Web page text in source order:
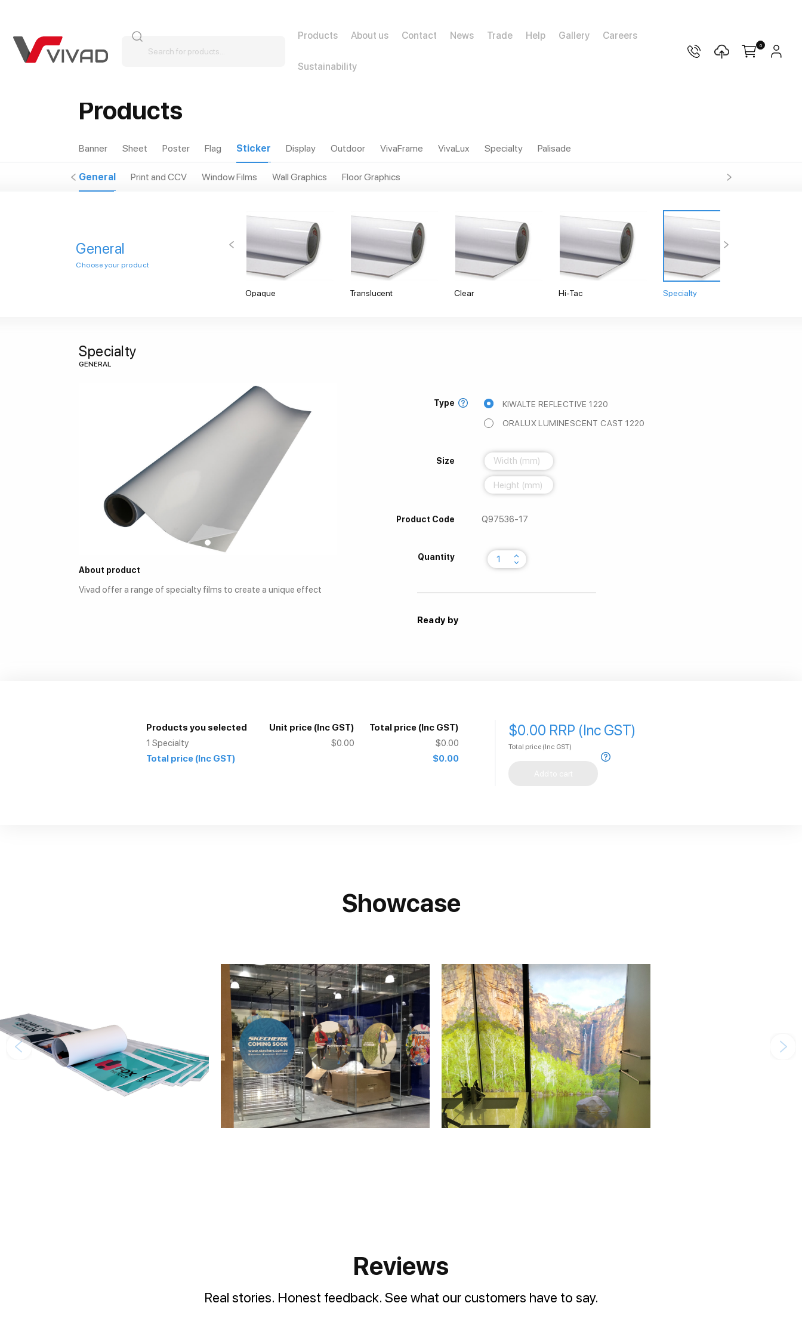
Products About us Contact News Trade Help Gallery Careers
Sustainability
0
Products
Banner Sheet Poster Flag Sticker Display Outdoor VivaFrame VivaLux Specialty Palisade
General Print and CCV Window Films Wall Graphics Floor Graphics
General
Choose your product
Opaque Translucent Clear Hi-Tac Specialty
Specialty
GENERAL
About product
Vivad offer a range of specialty films to create a unique effect
Type KIWALTE REFLECTIVE 1220
ORALUX LUMINESCENT CAST 1220
Size
Product Code Q97536-17
Quantity keyboard_arrow_up
keyboard_arrow_down
Ready by
Products you selected Unit price (Inc GST) Total price (Inc GST)
1 Specialty $0.00
$0.00
Total price (Inc GST) $0.00
$0.00 RRP (Inc GST)
Total price (Inc GST)
Showcase
Reviews
Real stories. Honest feedback. See what our customers have to say.